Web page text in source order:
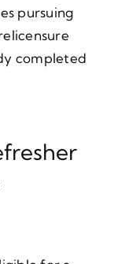
pursuing
completed